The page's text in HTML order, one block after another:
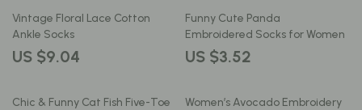
Vintage Floral Lace Cotton
Ankle Socks
US $9.04
Funny Cute Panda
Embroidered Socks for Women
US $3.52
Chic & Funny Cat Fish Five-Toe
Women’s Avocado Embroidery